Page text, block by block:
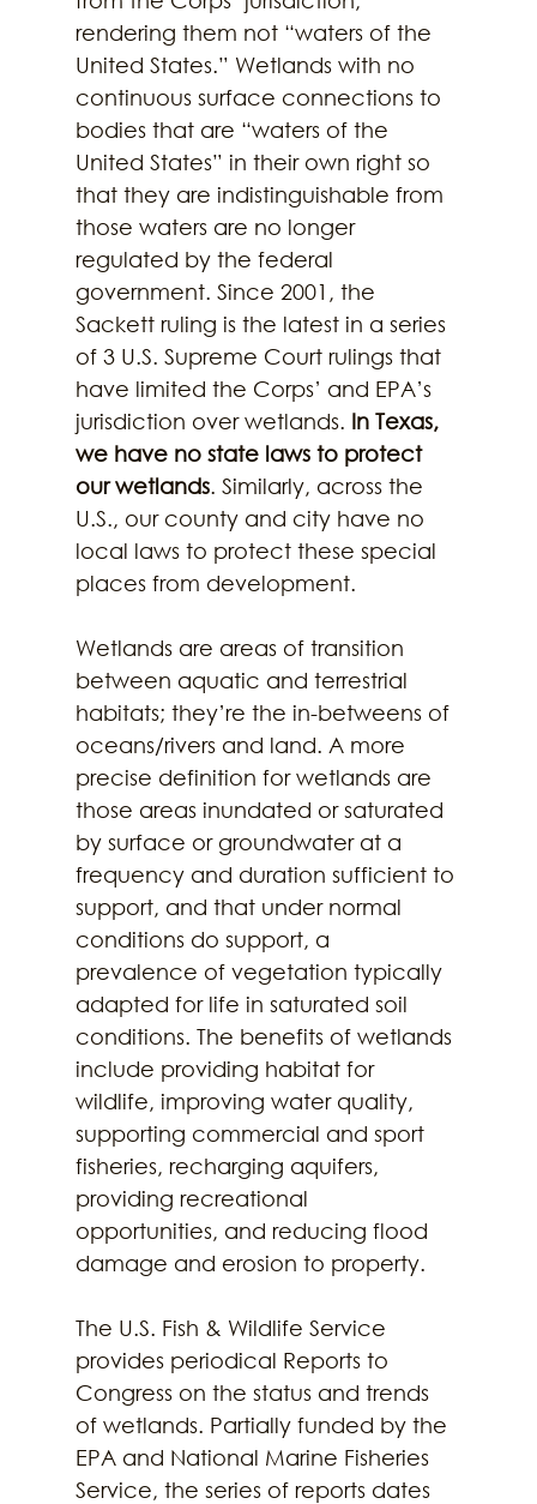
rendering them not “waters of the
United States.” Wetlands with no
continuous surface connections to
bodies that are “waters of the
United States” in their own right so
that they are indistinguishable from
those waters are no longer
regulated by the federal
government. Since 2001, the
Sackett ruling is the latest in a series
of 3 U.S. Supreme Court rulings that
have limited the Corps’ and EPA’s
jurisdiction over wetlands. In Texas,
we have no state laws to protect
our wetlands. Similarly, across the
U.S., our county and city have no
local laws to protect these special
places from development.
Wetlands are areas of transition
between aquatic and terrestrial
habitats; they’re the in-betweens of
oceans/rivers and land. A more
precise definition for wetlands are
those areas inundated or saturated
by surface or groundwater at a
frequency and duration sufficient to
support, and that under normal
conditions do support, a
prevalence of vegetation typically
adapted for life in saturated soil
conditions. The benefits of wetlands
include providing habitat for
wildlife, improving water quality,
supporting commercial and sport
fisheries, recharging aquifers,
providing recreational
opportunities, and reducing flood
damage and erosion to property.
The U.S. Fish & Wildlife Service
provides periodical Reports to
Congress on the status and trends
of wetlands. Partially funded by the
EPA and National Marine Fisheries
Service, the series of reports dates